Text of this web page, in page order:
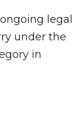
legal
under the
in